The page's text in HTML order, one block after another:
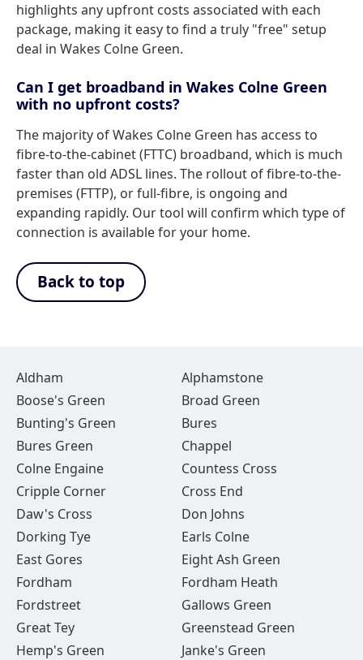
highlights any upfront costs associated with each
package, making it easy to find a truly "free" setup
deal in Wakes Colne Green.
Can I get broadband in Wakes Colne Green
with no upfront costs?
The majority of Wakes Colne Green has access to
fibre-to-the-cabinet (FTTC) broadband, which is much
faster than old ADSL lines. The rollout of fibre-to-the-
premises (FTTP), or full-fibre, is ongoing and
expanding rapidly. Our tool will confirm which type of
connection is available for your home.
Back to top
Aldham
Alphamstone
Boose's Green
Broad Green
Bunting's Green
Bures
Bures Green
Chappel
Colne Engaine
Countess Cross
Cripple Corner
Cross End
Daw's Cross
Don Johns
Dorking Tye
Earls Colne
East Gores
Eight Ash Green
Fordham
Fordham Heath
Fordstreet
Gallows Green
Great Tey
Greenstead Green
Hemp's Green
Janke's Green